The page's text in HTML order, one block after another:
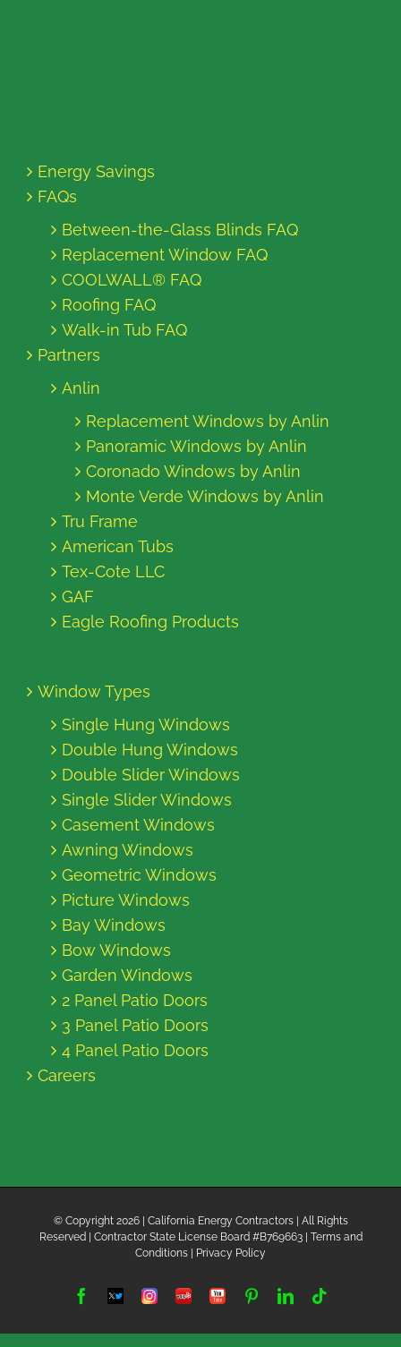
Energy Savings
FAQs
Between-the-Glass Blinds FAQ
Replacement Window FAQ
COOLWALL® FAQ
Roofing FAQ
Walk-in Tub FAQ
Partners
Anlin
Replacement Windows by Anlin
Panoramic Windows by Anlin
Coronado Windows by Anlin
Monte Verde Windows by Anlin
Tru Frame
American Tubs
Tex-Cote LLC
GAF
Eagle Roofing Products
Window Types
Single Hung Windows
Double Hung Windows
Double Slider Windows
Single Slider Windows
Casement Windows
Awning Windows
Geometric Windows
Picture Windows
Bay Windows
Bow Windows
Garden Windows
2 Panel Patio Doors
3 Panel Patio Doors
4 Panel Patio Doors
Careers
© Copyright 2026 | California Energy Contractors | All Rights
Reserved | Contractor State License Board #B769663 | Terms and
Conditions
Privacy Policy
Facebook
TwitterInstagram
Yelp YouTube PinterestLinkedIn